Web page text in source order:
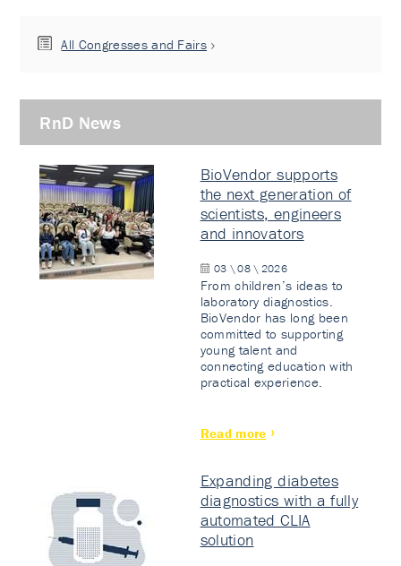
All Congresses and Fairs
RnD News
BioVendor supports
the next generation of
scientists, engineers
and innovators
03 \ 08 \ 2026
From children’s ideas to
laboratory diagnostics.
BioVendor has long been
committed to supporting
young talent and
connecting education with
practical experience.
Read more
Expanding diabetes
diagnostics with a fully
automated CLIA
solution